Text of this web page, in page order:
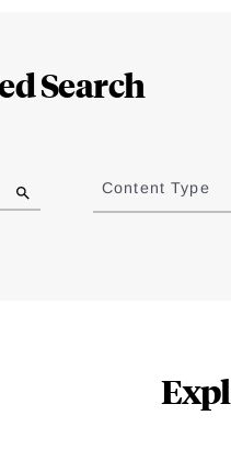
Search
Content Type